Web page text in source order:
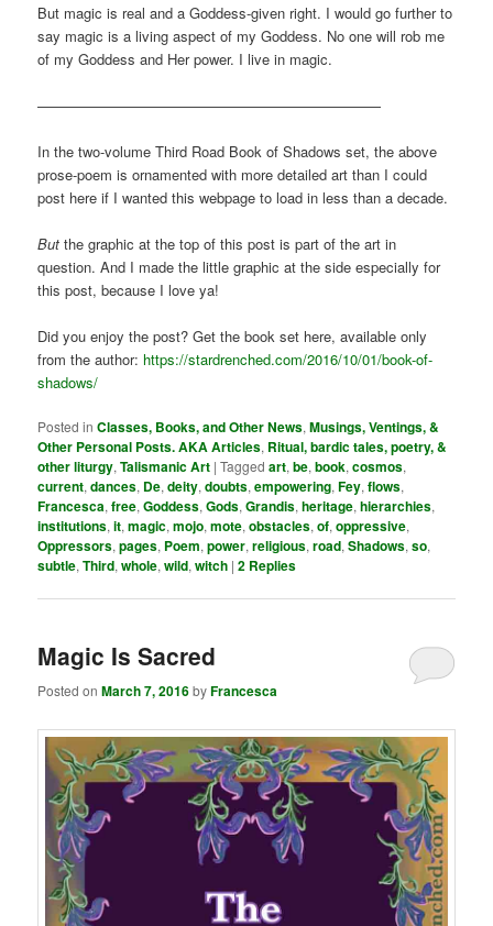
But magic is real and a Goddess-given right. I would go further to
say magic is a living aspect of my Goddess. No one will rob me
of my Goddess and Her power. I live in magic.
————————————————————————
In the two-volume Third Road Book of Shadows set, the above
prose-poem is ornamented with more detailed art than I could
post here if I wanted this webpage to load in less than a decade.
But the graphic at the top of this post is part of the art in
question. And I made the little graphic at the side especially for
this post, because I love ya!
Did you enjoy the post? Get the book set here, available only
from the author: https://stardrenched.com/2016/10/01/book-of-
shadows/
Posted in Classes, Books, and Other News,Musings, Ventings, &
Other Personal Posts. AKA Articles, Ritual, bardic tales, poetry, &
other liturgy,Talismanic Art |Tagged art,be,book,cosmos,
current,dances, De,deity,doubts,empowering,Fey,flows,
Francesca,free,Goddess,Gods,Grandis,heritage,hierarchies,
institutions,it,magic,mojo,mote,obstacles,of,oppressive,
Oppressors,pages, Poem,power,religious,road,Shadows,so,
subtle,Third,whole,wild,witch |2 Replies
Magic Is Sacred
Posted onMarch 7, 2016byFrancesca